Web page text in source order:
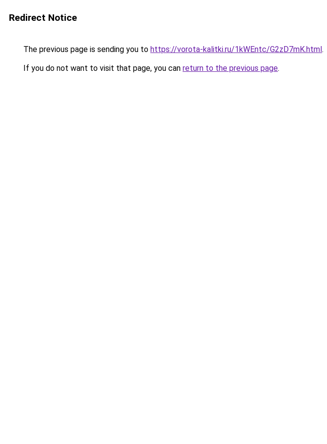
Redirect Notice
The previous page is sending you to https://vorota-kalitki.ru/1kWEntc/G2zD7mK.html.
If you do not want to visit that page, you can return to the previous page.